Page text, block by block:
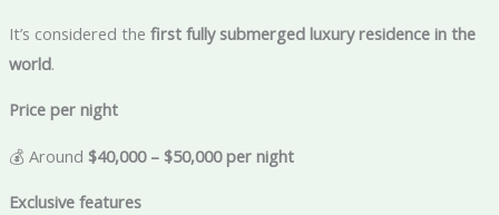
It’s considered the first fully submerged luxury residence in the
world.
Price per night
💰 Around $40,000 – $50,000 per night
Exclusive features